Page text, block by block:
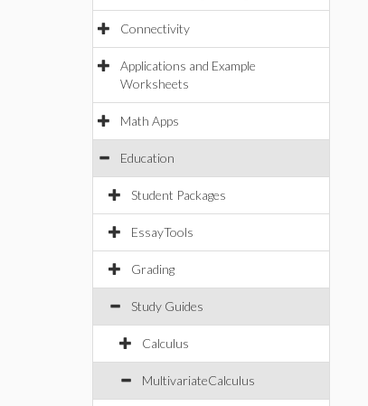
Connectivity
Applications and Example
Worksheets
Math Apps
Education
Student Packages
EssayTools
Grading
Study Guides
Calculus
MultivariateCalculus